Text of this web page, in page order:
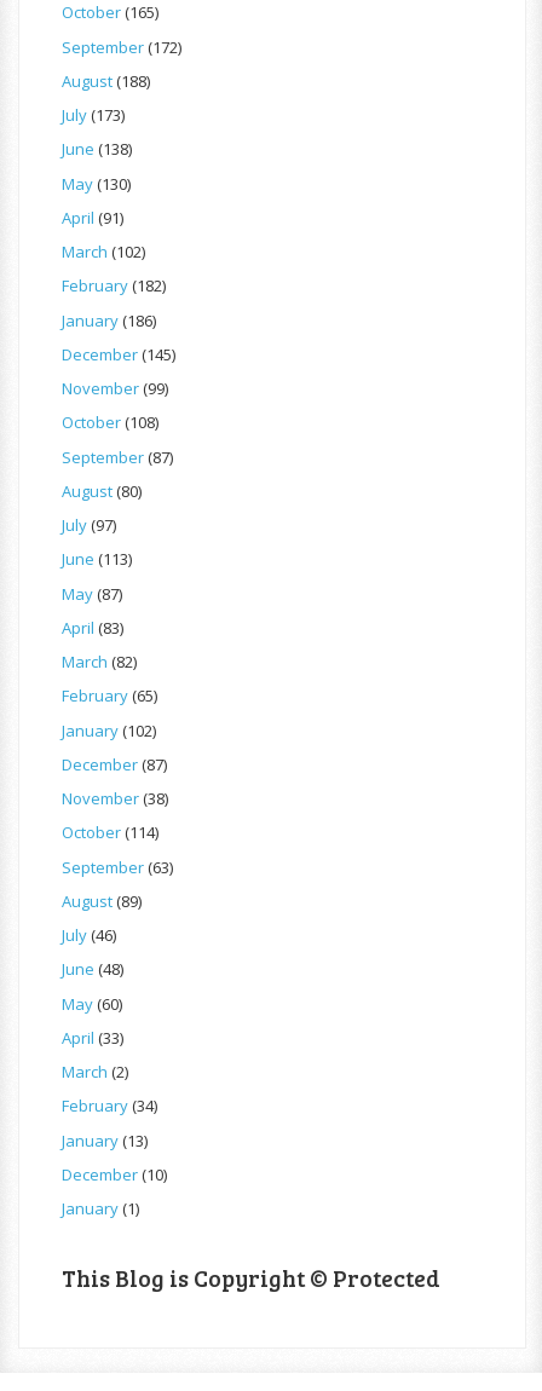
October(165)
September(172)
August(188)
July(173)
June (138)
May(130)
April (91)
March (102)
February(182)
January(186)
December(145)
November(99)
October(108)
September(87)
August(80)
July(97)
June (113)
May(87)
April (83)
March (82)
February(65)
January(102)
December(87)
November(38)
October(114)
September(63)
August(89)
July(46)
June (48)
May(60)
April (33)
March (2)
February(34)
January(13)
December(10)
January(1)
This Blog is Copyright © Protected